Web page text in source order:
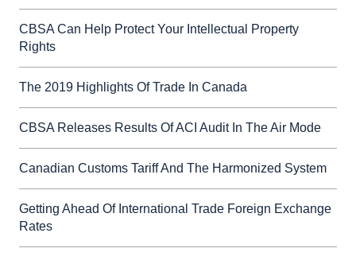
CBSA Can Help Protect Your Intellectual Property
Rights
The 2019 Highlights Of Trade In Canada
CBSA Releases Results Of ACI Audit In The Air Mode
Canadian Customs Tariff And The Harmonized System
Getting Ahead Of International Trade Foreign Exchange
Rates